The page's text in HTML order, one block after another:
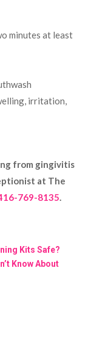
minutes at least
irritation,
from gingivitis
at The
769-8135.
Kits Safe?
Know About